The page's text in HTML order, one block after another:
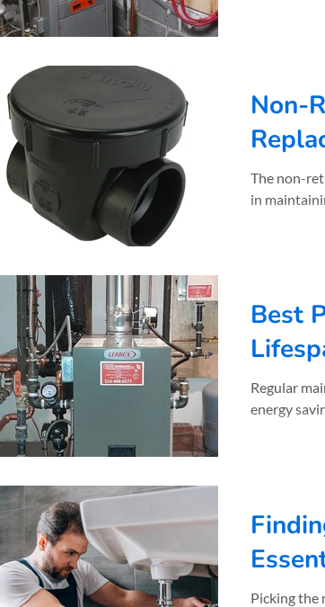
Non-
The non-
in
Best
Regular maintenance of your gas
energy
Picking the